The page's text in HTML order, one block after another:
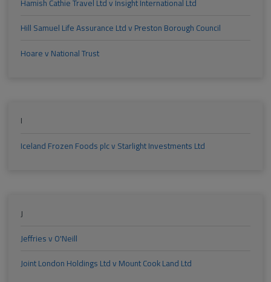
Hamish Cathie Travel Ltd v Insight International Ltd
Hill Samuel Life Assurance Ltd v Preston Borough Council
Hoare v National Trust
I
Iceland Frozen Foods plc v Starlight Investments Ltd
J
Jeffries v O'Neill
Joint London Holdings Ltd v Mount Cook Land Ltd